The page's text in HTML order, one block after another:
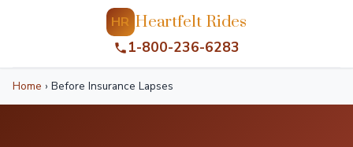
HR Heartfelt Rides
1-800-236-6283
Home › Before Insurance Lapses